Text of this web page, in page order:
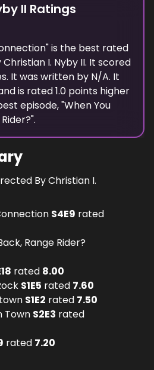
II Ratings
" is the best rated
Christian I. Nyby II. It scored
It was written by N/A. It
is rated1.0 points higher
episode, "When You
".
By Christian I.
S4E9 rated
Range Rider?
18 rated 8.00
S1E5 rated 7.60
S1E2 rated 7.50
Town S2E3 rated
rated 7.20